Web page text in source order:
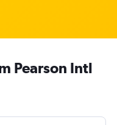
Pearson Intl